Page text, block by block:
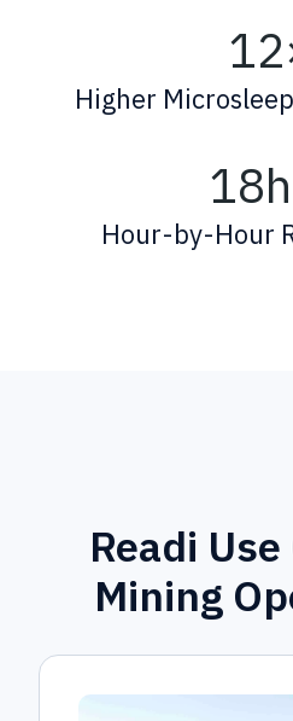
Higher
Hour-by-Hour
Readi
Mining